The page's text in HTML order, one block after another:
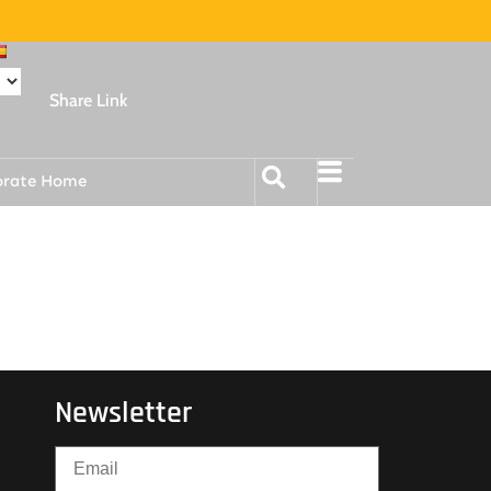
Share Link
Home
Newsletter